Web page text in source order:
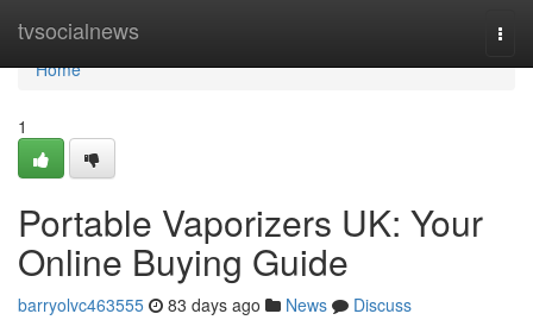
tvsocialnews
Home
Home
1
Portable Vaporizers UK: Your
Online Buying Guide
barryolvc463555 83 days ago News
Discuss